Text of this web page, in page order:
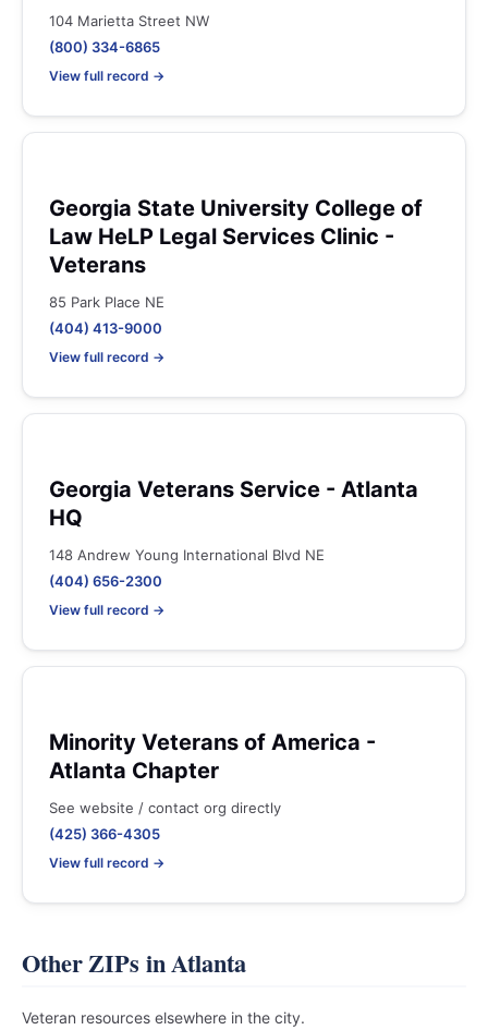
104 Marietta Street NW
(800) 334-6865
View full record →
Georgia State University College of
Law HeLP Legal Services Clinic -
Veterans
85 Park Place NE
(404) 413-9000
View full record →
Georgia Veterans Service - Atlanta
HQ
148 Andrew Young International Blvd NE
(404) 656-2300
View full record →
Minority Veterans of America -
Atlanta Chapter
See website / contact org directly
(425) 366-4305
View full record →
Other ZIPs in Atlanta
Veteran resources elsewhere in the city.